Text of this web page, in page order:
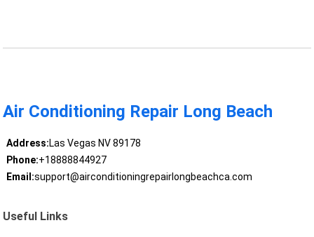
Air Conditioning Repair Long Beach
Address:Las Vegas NV 89178
Phone:+18888844927
Email:support@airconditioningrepairlongbeachca.com
Useful Links